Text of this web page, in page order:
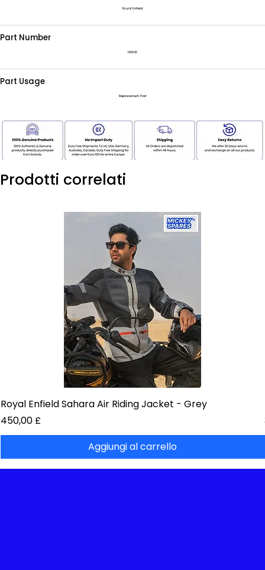
Royal Enfield
Part Number
146543
Part Usage
Replacement Part
Prodotti correlati
Royal Enfield Sahara Air Riding Jacket - Grey
Prezzo
450,00 £
Aggiungi al carrello